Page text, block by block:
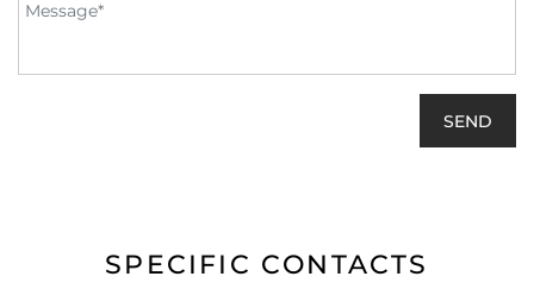
SPECIFIC CONTACTS